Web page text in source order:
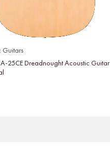
Guitars
25CE Dreadnought Acoustic Guitar